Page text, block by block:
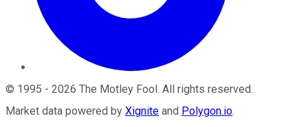
© 1995 - 2026 The Motley Fool . All rights reserved.
Market data powered by Xignite and Polygon.io.